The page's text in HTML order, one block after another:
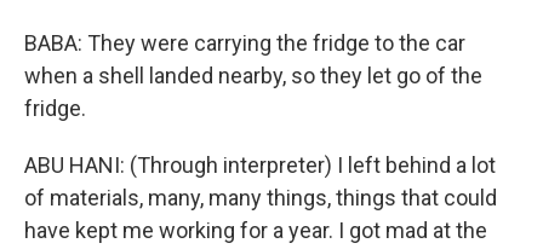
BABA: They were carrying the fridge to the car
when a shell landed nearby, so they let go of the
fridge.
ABU HANI: (Through interpreter) I left behind a lot
of materials, many, many things, things that could
have kept me working for a year. I got mad at the